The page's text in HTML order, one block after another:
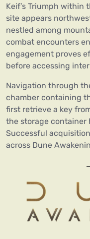
Keif’s Triumph within
site appears
nestled among
combat encounters
engagement proves
before accessing
Navigation through
chamber containing
first retrieve a key
the storage container
Successful
across Dune